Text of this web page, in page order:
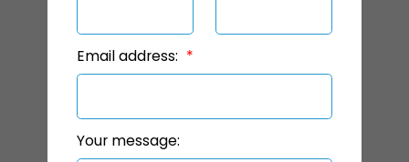
Email address:
Your message: